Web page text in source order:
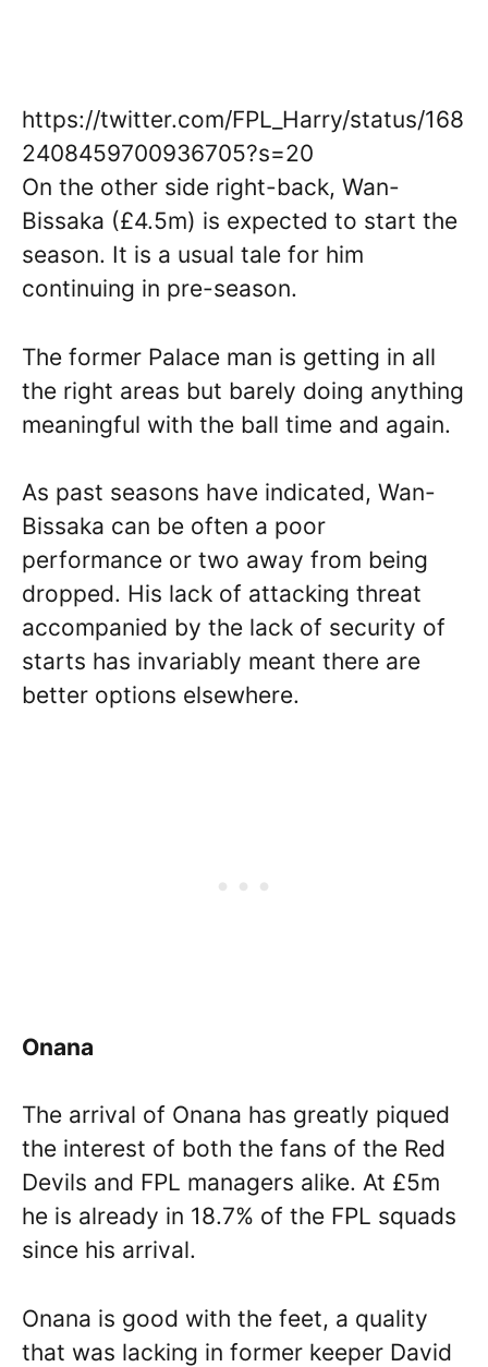
https://twitter.com/FPL_Harry/status/168
2408459700936705?s=20
On the other side right-back, Wan-
Bissaka (£4.5m) is expected to start the
season. It is a usual tale for him
continuing in pre-season.
The former Palace man is getting in all
the right areas but barely doing anything
meaningful with the ball time and again.
As past seasons have indicated, Wan-
Bissaka can be often a poor
performance or two away from being
dropped. His lack of attacking threat
accompanied by the lack of security of
starts has invariably meant there are
better options elsewhere.
Onana
The arrival of Onana has greatly piqued
the interest of both the fans of the Red
Devils and FPL managers alike. At £5m
he is already in 18.7% of the FPL squads
since his arrival.
Onana is good with the feet, a quality
that was lacking in former keeper David